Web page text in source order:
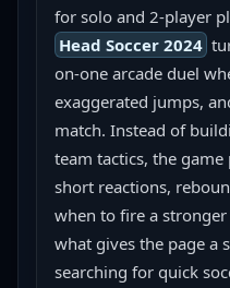
for solo and 2-player
Head Soccer 2024
on-one arcade duel
exaggerated jumps,
match. Instead of
team tactics, the
short reactions,
when to fire a
what gives the page a
searching for quick